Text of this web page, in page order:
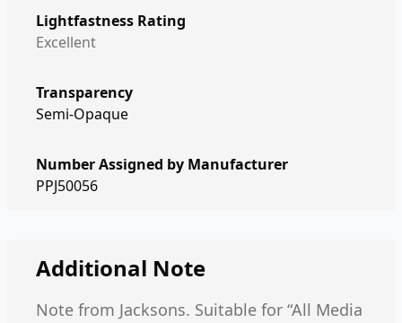
Lightfastness Rating
Excellent
Transparency
Semi-Opaque
Number Assigned by Manufacturer
PPJ50056
Additional Note
Note from Jacksons. Suitable for “All Media